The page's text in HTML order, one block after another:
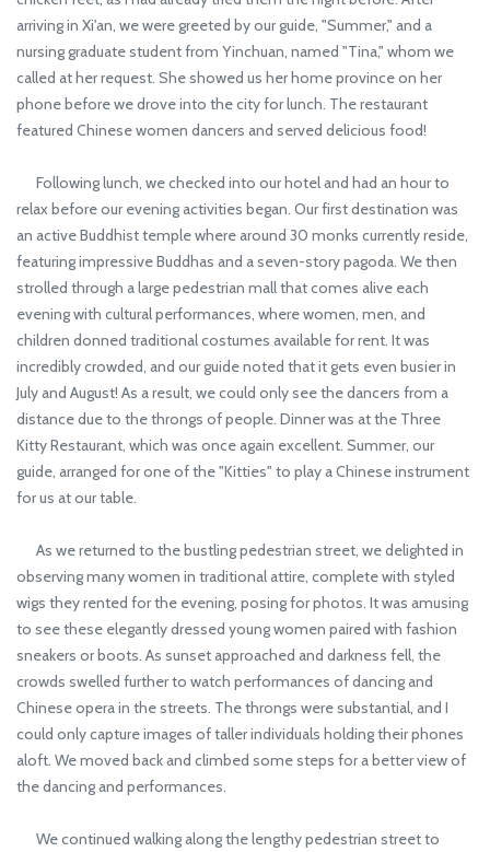
arriving in Xi'an, we were greeted by our guide, "Summer," and a
nursing graduate student from Yinchuan, named "Tina," whom we
called at her request. She showed us her home province on her
phone before we drove into the city for lunch. The restaurant
featured Chinese women dancers and served delicious food!
Following lunch, we checked into our hotel and had an hour to
relax before our evening activities began. Our first destination was
an active Buddhist temple where around 30 monks currently reside,
featuring impressive Buddhas and a seven-story pagoda. We then
strolled through a large pedestrian mall that comes alive each
evening with cultural performances, where women, men, and
children donned traditional costumes available for rent. It was
incredibly crowded, and our guide noted that it gets even busier in
July and August! As a result, we could only see the dancers from a
distance due to the throngs of people. Dinner was at the Three
Kitty Restaurant, which was once again excellent. Summer, our
guide, arranged for one of the "Kitties" to play a Chinese instrument
for us at our table.
As we returned to the bustling pedestrian street, we delighted in
observing many women in traditional attire, complete with styled
wigs they rented for the evening, posing for photos. It was amusing
to see these elegantly dressed young women paired with fashion
sneakers or boots. As sunset approached and darkness fell, the
crowds swelled further to watch performances of dancing and
Chinese opera in the streets. The throngs were substantial, and I
could only capture images of taller individuals holding their phones
aloft. We moved back and climbed some steps for a better view of
the dancing and performances.
We continued walking along the lengthy pedestrian street to